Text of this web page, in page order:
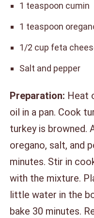
1 teaspoon cumin
1 teaspoon
1/2 cup feta
Salt and pepper
Preparation: Heat
oil in a pan. Cook
turkey is browned.
oregano, salt, and
minutes. Stir in
with the mixture.
little water in the
bake 30 minutes.